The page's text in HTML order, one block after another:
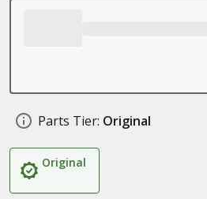
Parts Tier: Original
Original